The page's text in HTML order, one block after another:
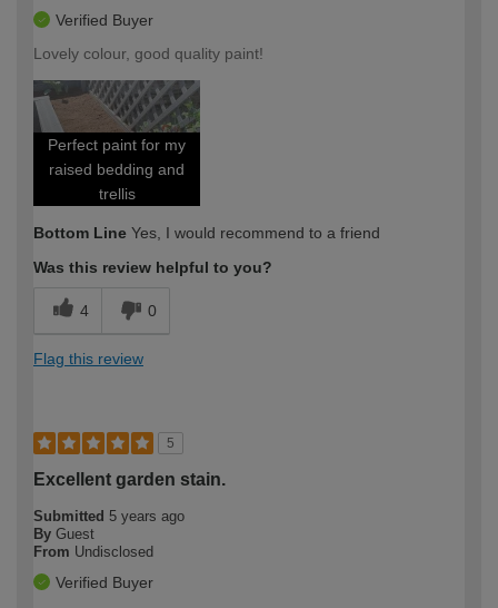
Verified Buyer
Lovely colour, good quality paint!
Perfect paint for my
raised bedding and
trellis
Bottom Line Yes, I would recommend to a friend
Was this review helpful to you?
4 0
Flag this review
5
Excellent garden stain.
Submitted 5 years ago
By Guest
From Undisclosed
Verified Buyer